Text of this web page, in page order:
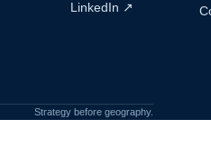
LinkedIn ↗
Strategy before geography.